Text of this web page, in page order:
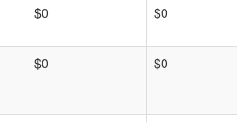
$0 $0
$0 $0